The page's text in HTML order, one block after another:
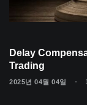
Delay
Trading
2025년 04월 04일